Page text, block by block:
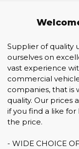
Supplier of quality
ourselves on
vast experience
commercial
companies, that is
quality. Our prices
if you find a like
the price.
- WIDE CHOICE